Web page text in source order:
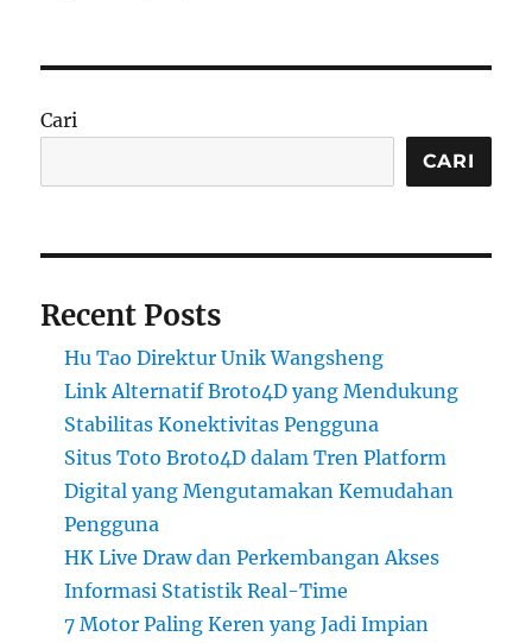
Cari
CARI
Recent Posts
Hu Tao Direktur Unik Wangsheng
Link Alternatif Broto4D yang Mendukung
Stabilitas Konektivitas Pengguna
Situs Toto Broto4D dalam Tren Platform
Digital yang Mengutamakan Kemudahan
Pengguna
HK Live Draw dan Perkembangan Akses
Informasi Statistik Real-Time
7 Motor Paling Keren yang Jadi Impian